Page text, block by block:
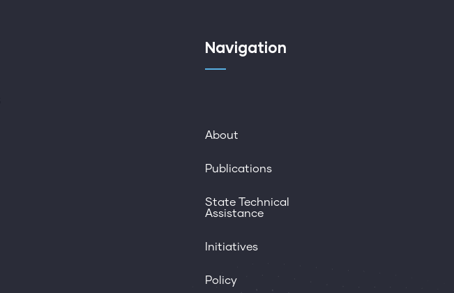
Navigation
About
Publications
State Technical
Assistance
Initiatives
Policy